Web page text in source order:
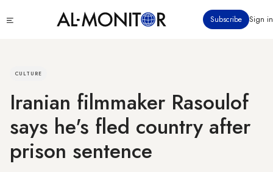
to
Subscribe Sign in
CULTURE
Iranian filmmaker Rasoulof
says he's fled country after
prison sentence